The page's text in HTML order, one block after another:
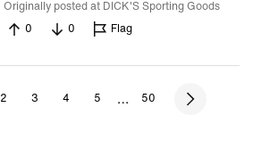
Originally posted at DICK'S Sporting Goods
0
0 Flag
2 3 4 5 … 50